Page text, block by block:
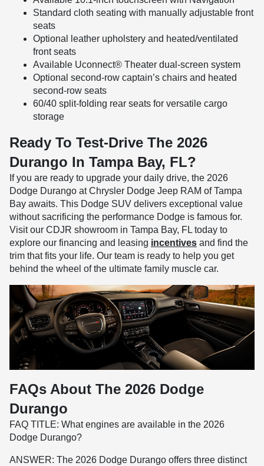
Standard cloth seating with manually adjustable front
seats
Optional leather upholstery and heated/ventilated
front seats
Available Uconnect® Theater dual-screen system
Optional second-row captain’s chairs and heated
second-row seats
60/40 split-folding rear seats for versatile cargo
storage
Ready To Test-Drive The 2026
Durango In Tampa Bay, FL?
If you are ready to upgrade your daily drive, the 2026
Dodge Durango at Chrysler Dodge Jeep RAM of Tampa
Bay awaits. This Dodge SUV delivers exceptional value
without sacrificing the performance Dodge is famous for.
Visit our CDJR showroom in Tampa Bay, FL today to
explore our financing and leasing incentives and find the
trim that fits your life. Our team is ready to help you get
behind the wheel of the ultimate family muscle car.
FAQs About The 2026 Dodge
Durango
FAQ TITLE: What engines are available in the 2026
Dodge Durango?
ANSWER: The 2026 Dodge Durango offers three distinct